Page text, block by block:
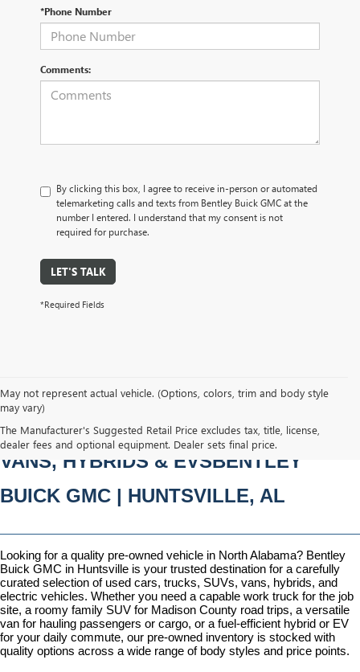
*Phone Number
Comments:
By clicking this box, I agree to receive in-person or automated
telemarketing calls and texts from Bentley Buick GMC at the
number I entered. I understand that my consent is not
required for purchase.
LET'S TALK
*Required Fields
May not represent actual vehicle. (Options, colors, trim and body style
may vary)
The Manufacturer's Suggested Retail Price excludes tax, title, license,
dealer fees and optional equipment. Dealer sets final price.
PRE-OWNED CARS, TRUCKS, SUVS,
VANS, HYBRIDS & EVSBENTLEY
BUICK GMC | HUNTSVILLE, AL
Looking for a quality pre-owned vehicle in North Alabama? Bentley
Buick GMC in Huntsville is your trusted destination for a carefully
curated selection of used cars, trucks, SUVs, vans, hybrids, and
electric vehicles. Whether you need a capable work truck for the job
site, a roomy family SUV for Madison County road trips, a versatile
van for hauling passengers or cargo, or a fuel-efficient hybrid or EV
for your daily commute, our pre-owned inventory is stocked with
quality options across a wide range of body styles and price points.